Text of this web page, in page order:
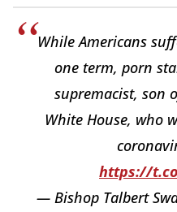
While Americans
one term, porn
supremacist, son
White House, who
https://
— Bishop Talbert